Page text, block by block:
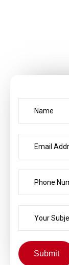
Submit